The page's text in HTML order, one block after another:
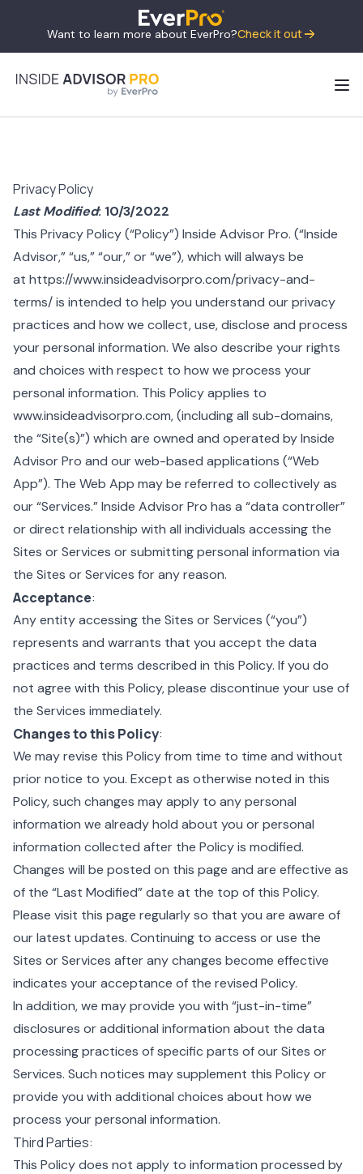
Want to learn more about EverPro?Check it out
Privacy Policy
Last Modified: 10/3/2022
This Privacy Policy (“Policy”) Inside Advisor Pro. (“Inside
Advisor,” “us,” “our,” or “we”), which will always be
at https://www.insideadvisorpro.com/privacy-and-
terms/is intended to help you understand our privacy
practices and how we collect, use, disclose and process
your personal information. We also describe your rights
and choices with respect to how we process your
personal information. This Policy applies to
www.insideadvisorpro.com, (including all sub-domains,
the “Site(s)”) which are owned and operated by Inside
Advisor Pro and our web-based applications (“Web
App”). The Web App may be referred to collectively as
our “Services.” Inside Advisor Pro has a “data controller”
or direct relationship with all individuals accessing the
Sites or Services or submitting personal information via
the Sites or Services for any reason.
Acceptance:
Any entity accessing the Sites or Services (“you”)
represents and warrants that you accept the data
practices and terms described in this Policy. If you do
not agree with this Policy, please discontinue your use of
the Services immediately.
Changes to this Policy:
We may revise this Policy from time to time and without
prior notice to you. Except as otherwise noted in this
Policy, such changes may apply to any personal
information we already hold about you or personal
information collected after the Policy is modified.
Changes will be posted on this page and are effective as
of the “Last Modified” date at the top of this Policy.
Please visit this page regularly so that you are aware of
our latest updates. Continuing to access or use the
Sites or Services after any changes become effective
indicates your acceptance of the revised Policy.
In addition, we may provide you with “just-in-time”
disclosures or additional information about the data
processing practices of specific parts of our Sites or
Services. Such notices may supplement this Policy or
provide you with additional choices about how we
process your personal information.
Third Parties:
This Policy does not apply to information processed by